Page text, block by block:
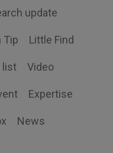
update
Tip Little Find
list Video
Expertise
News